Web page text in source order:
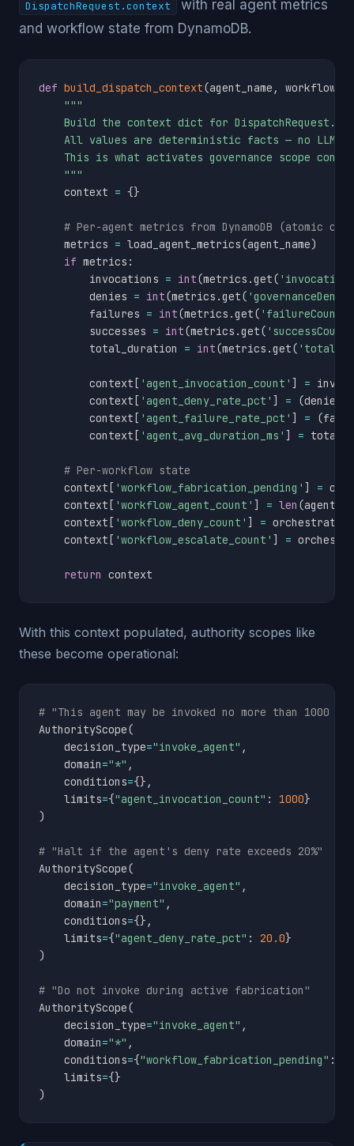
DispatchRequest.context
with real agent metrics
and workflow state from DynamoDB.
def build_dispatch_context(agent_name ,
workflow_id
"""
Build the context dict for
All values are deterministic facts — no LLM,
This is what activates governance scope
    """
    context
= {}
# Per-agent metrics from DynamoDB (atomic
    metrics
= load_agent_metrics(agent_name)
if metrics :
        invocations
= int(metrics .get(
        denies
= int(metrics .get(
        failures
= int(metrics .get( 'failureCount'
        successes
= int(metrics .get( 'successCount'
        total_duration
= int(metrics .get(
        context
[ 'agent_invocation_count' ] =
        context
[ 'agent_deny_rate_pct' ] = (denies
        context
[ 'agent_failure_rate_pct' ] = (
        context
[ 'agent_avg_duration_ms' ] =
# Per-workflow state
    context
[ 'workflow_fabrication_pending' ] =
    context
[ 'workflow_agent_count' ] = len (
    context
[ 'workflow_deny_count' ] = orchestration
    context
[ 'workflow_escalate_count' ] =
return context
With this context populated, authority scopes like
these become operational:
# "This agent may be invoked no more than 1000
AuthorityScope(
    decision_type
="invoke_agent" ,
    domain
="*" ,
    conditions
={} ,
    limits
={"agent_invocation_count" : 1000}
)
# "Halt if the agent's deny rate exceeds 20%"
AuthorityScope(
    decision_type
="invoke_agent" ,
    domain
="payment" ,
    conditions
={} ,
    limits
={"agent_deny_rate_pct" : 20.0}
)
# "Do not invoke during active fabrication"
AuthorityScope(
    decision_type
="invoke_agent" ,
    domain
="*" ,
    conditions
={"workflow_fabrication_pending" :
    limits
={}
)